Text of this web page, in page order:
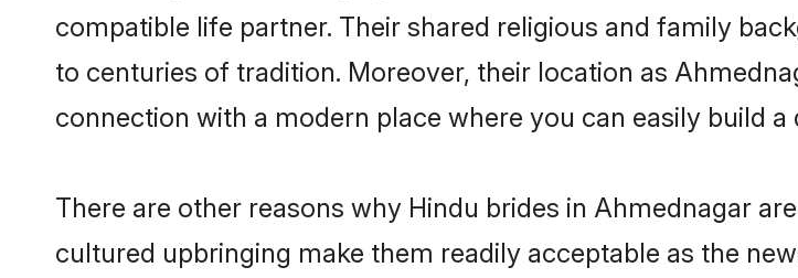
compatible life partner. Their shared religious and family
to centuries of tradition. Moreover, their location as
connection with a modern place where you can easily build
There are other reasons why Hindu brides in Ahmednagar
cultured upbringing make them readily acceptable as the